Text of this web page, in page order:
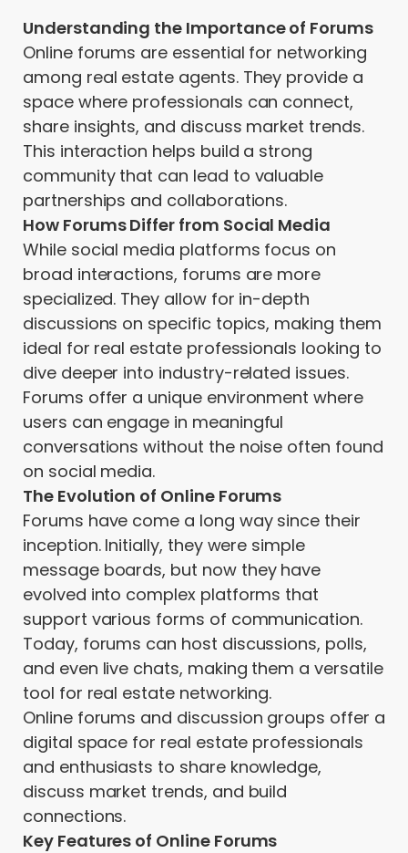
Understanding the Importance of Forums
Online forums are essential for networking
among real estate agents. They provide a
space where professionals can connect,
share insights, and discuss market trends.
This interaction helps build a strong
community that can lead to valuable
partnerships and collaborations.
How Forums Differ from Social Media
While social media platforms focus on
broad interactions, forums are more
specialized. They allow for in-depth
discussions on specific topics, making them
ideal for real estate professionals looking to
dive deeper into industry-related issues.
Forums offer a unique environment where
users can engage in meaningful
conversations without the noise often found
on social media.
The Evolution of Online Forums
Forums have come a long way since their
inception. Initially, they were simple
message boards, but now they have
evolved into complex platforms that
support various forms of communication.
Today, forums can host discussions, polls,
and even live chats, making them a versatile
tool for real estate networking.
Online forums and discussion groups offer a
digital space for real estate professionals
and enthusiasts to share knowledge,
discuss market trends, and build
connections.
Key Features of Online Forums